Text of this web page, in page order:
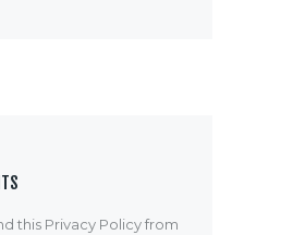
this Privacy Policy from